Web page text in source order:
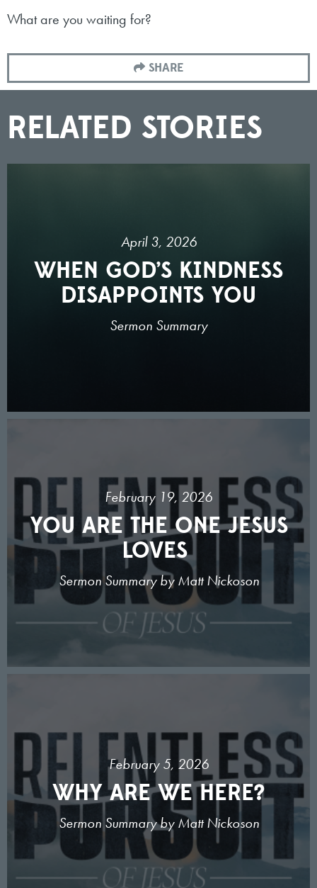
What are you waiting for?
SHARE
RELATED STORIES
April 3, 2026
WHEN GOD’S KINDNESS
DISAPPOINTS YOU
Sermon Summary
February 19, 2026
YOU ARE THE ONE JESUS
LOVES
Sermon Summary by Matt Nickoson
February 5, 2026
WHY ARE WE HERE?
Sermon Summary by Matt Nickoson